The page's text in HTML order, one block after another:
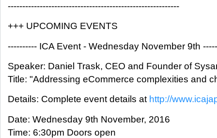
-----------------------------------------------------------
+++ UPCOMING EVENTS
---------- ICA Event - Wednesday November 9th
Speaker: Daniel Trask, CEO and Founder of
Title: "Addressing eCommerce complexities and
Details: Complete event details at http://
Date: Wednesday 9th November, 2016
Time: 6:30pm Doors open